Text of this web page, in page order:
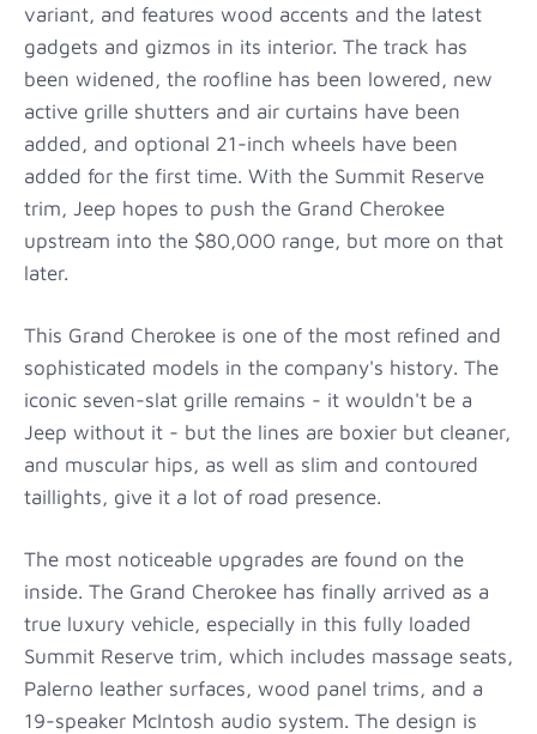
variant, and features wood accents and the latest
gadgets and gizmos in its interior. The track has
been widened, the roofline has been lowered, new
active grille shutters and air curtains have been
added, and optional 21-inch wheels have been
added for the first time. With the Summit Reserve
trim, Jeep hopes to push the Grand Cherokee
upstream into the $80,000 range, but more on that
later.
This Grand Cherokee is one of the most refined and
sophisticated models in the company's history. The
iconic seven-slat grille remains - it wouldn't be a
Jeep without it - but the lines are boxier but cleaner,
and muscular hips, as well as slim and contoured
taillights, give it a lot of road presence.
The most noticeable upgrades are found on the
inside. The Grand Cherokee has finally arrived as a
true luxury vehicle, especially in this fully loaded
Summit Reserve trim, which includes massage seats,
Palerno leather surfaces, wood panel trims, and a
19-speaker McIntosh audio system. The design is